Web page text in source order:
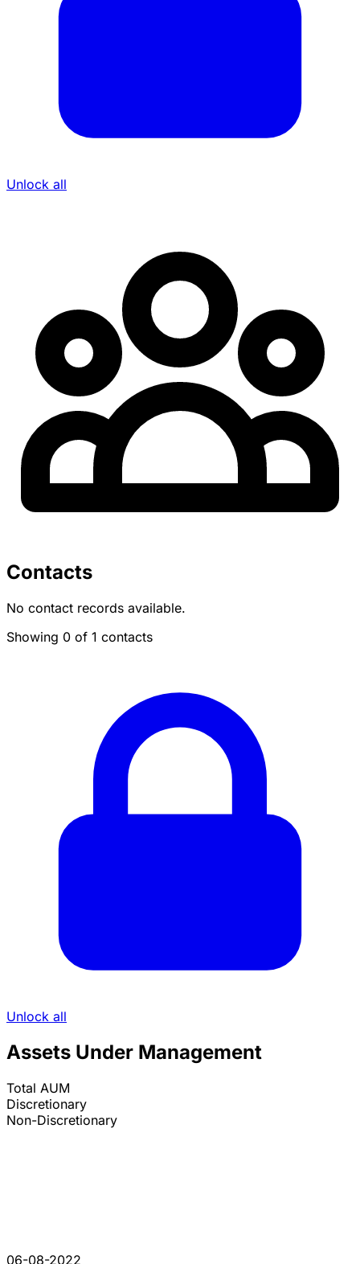
Unlock all
Contacts
No contact records available.
Showing 0 of 1 contacts
Unlock all
Assets Under Management
Total AUM
Discretionary
Non-Discretionary
06-08-2022